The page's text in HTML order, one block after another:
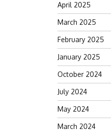
April 2025
March 2025
February 2025
January 2025
October 2024
July 2024
May 2024
March 2024